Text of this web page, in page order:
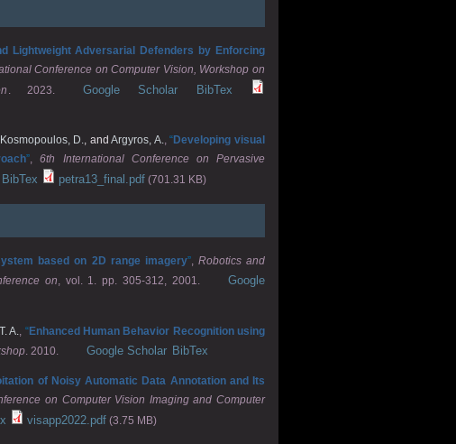
Lightweight Adversarial Defenders by Enforcing
Conference on Computer Vision, Workshop on
. 2023. Google Scholar
BibTex
Kosmopoulos, D. , andArgyros, A. ,“Developing visual
” ,6th International Conference on Pervasive
BibTex petra13_final.pdf (701.31 KB)
based on 2D range imagery”, Robotics and
on , vol. 1. pp. 305-312, 2001.
Google
A. “Enhanced Human Behavior Recognition using
. 2010. Google Scholar BibTex
of Noisy Automatic Data Annotation and Its
on Computer Vision Imaging and Computer
visapp2022.pdf (3.75 MB)